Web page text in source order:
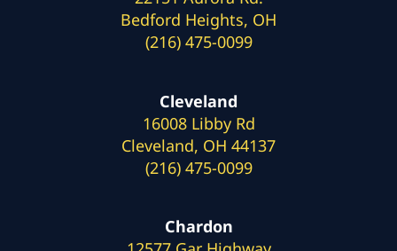
Bedford Heights, OH
(216) 475-0099
Cleveland
16008 Libby Rd
Cleveland, OH 44137
(216) 475-0099
Chardon